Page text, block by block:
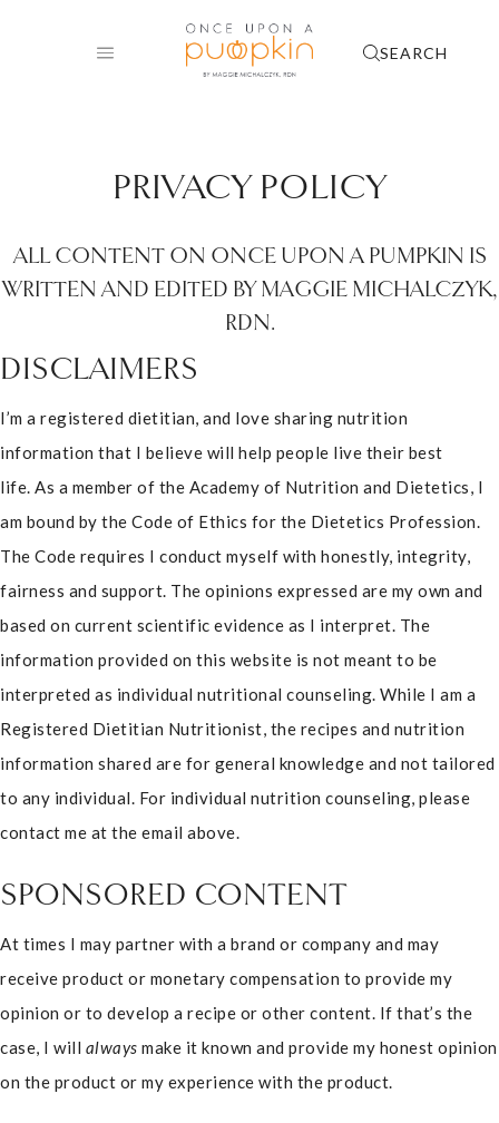
SEARCH
PRIVACY POLICY
ALL CONTENT ON ONCE UPON A PUMPKIN IS
WRITTEN AND EDITED BY MAGGIE MICHALCZYK,
RDN.
DISCLAIMERS
I’m a registered dietitian, and love sharing nutrition
information that I believe will help people live their best
life. As a member of the Academy of Nutrition and Dietetics, I
am bound by the Code of Ethics for the Dietetics Profession.
The Code requires I conduct myself with honestly, integrity,
fairness and support. The opinions expressed are my own and
based on current scientific evidence as I interpret. The
information provided on this website is not meant to be
interpreted as individual nutritional counseling. While I am a
Registered Dietitian Nutritionist, the recipes and nutrition
information shared are for general knowledge and not tailored
to any individual. For individual nutrition counseling, please
contact me at the email above.
SPONSORED CONTENT
At times I may partner with a brand or company and may
receive product or monetary compensation to provide my
opinion or to develop a recipe or other content. If that’s the
case, I will always make it known and provide my honest opinion
on the product or my experience with the product.